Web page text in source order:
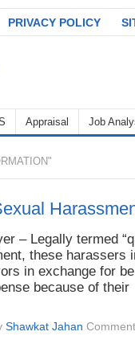
PRIVACY POLICY
Appraisal Job
– Legally termed
these harassers
in exchange for
because of their
Shawkat Jahan